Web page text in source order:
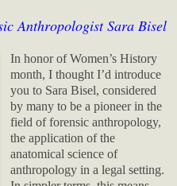
Anthropologist Sara Bisel
In honor of Women’s History
month, I thought I’d introduce
you to Sara Bisel, considered
by many to be a pioneer in the
field of forensic anthropology,
the application of the
anatomical science of
anthropology in a legal setting.